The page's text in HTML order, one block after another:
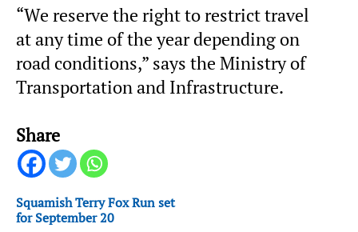
“We reserve the right to restrict travel
at any time of the year depending on
road conditions,” says the Ministry of
Transportation and Infrastructure.
Share
Squamish Terry Fox Run set
for September 20